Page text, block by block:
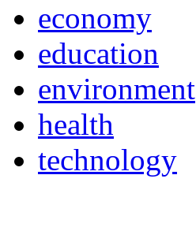
economy
education
environment
health
technology